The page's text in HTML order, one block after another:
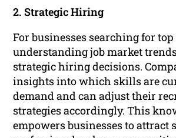
2. Strategic Hiring
For businesses searching for
understanding job market
strategic hiring decisions.
insights into which skills are
demand and can adjust their
strategies accordingly. This
empowers businesses to attract